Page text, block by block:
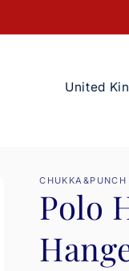
C
t
r
/
CHUKKA&PUNCH
Polo